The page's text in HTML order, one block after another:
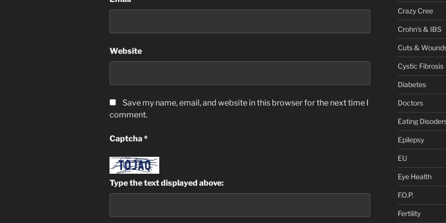
Website
Save my name, email, and website in this browser for the next time I
comment.
Captcha*
Type the text displayed above:
Crazy Cree
Crohn's & IBS
Cuts &
Cystic Fibrosis
Diabetes
Doctors
Eating
Epilepsy
EU
Eye Health
F.O.P.
Fertility